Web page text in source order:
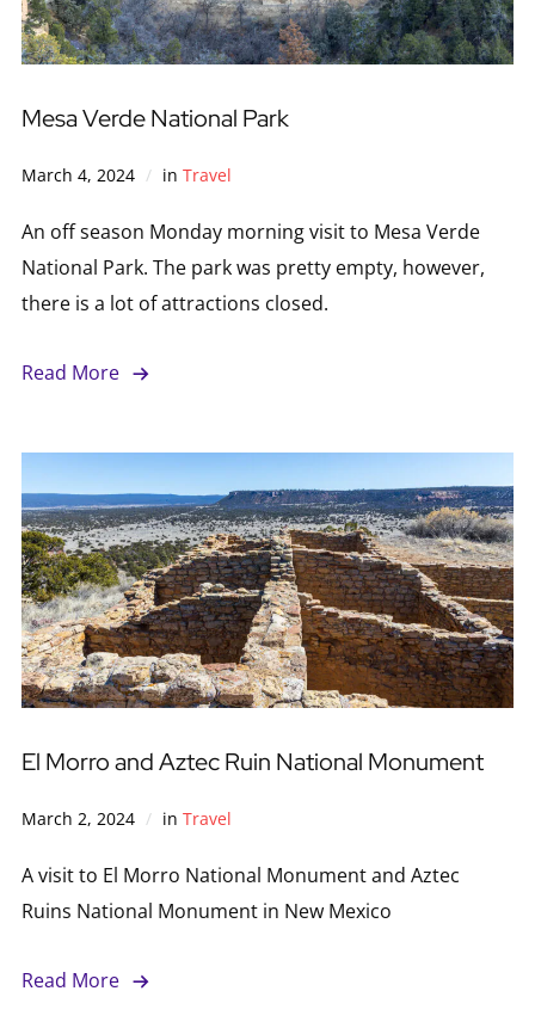
Mesa Verde National Park
March 4, 2024 in Travel
An off season Monday morning visit to Mesa Verde
National Park. The park was pretty empty, however,
there is a lot of attractions closed.
Read More
El Morro and Aztec Ruin National Monument
March 2, 2024 in Travel
A visit to El Morro National Monument and Aztec
Ruins National Monument in New Mexico
Read More